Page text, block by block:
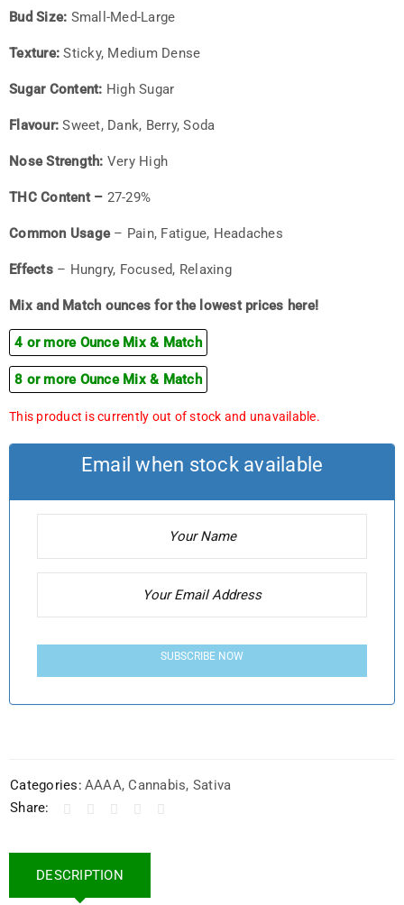
Bud Size: Small-Med-Large
Texture:Sticky, Medium Dense
Sugar Content: High Sugar
Flavour:Sweet, Dank, Berry, Soda
Nose Strength: Very High
THC Content – 27-29%
Common Usage– Pain, Fatigue, Headaches
Effects– Hungry, Focused, Relaxing
Mix and Match ounces for the lowest prices here!
4 or more Ounce Mix & Match
8 or more Ounce Mix & Match
This product is currently out of stock and unavailable.
Email when stock available
SUBSCRIBE NOW
Categories: AAAA, Cannabis, Sativa
Share:
DESCRIPTION